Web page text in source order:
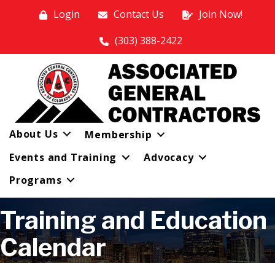
Login Contact Us
Join Now!
(303) 388-2422
About Us
Membership
Events and Training
Advocacy
Programs
Training and Education
Calendar